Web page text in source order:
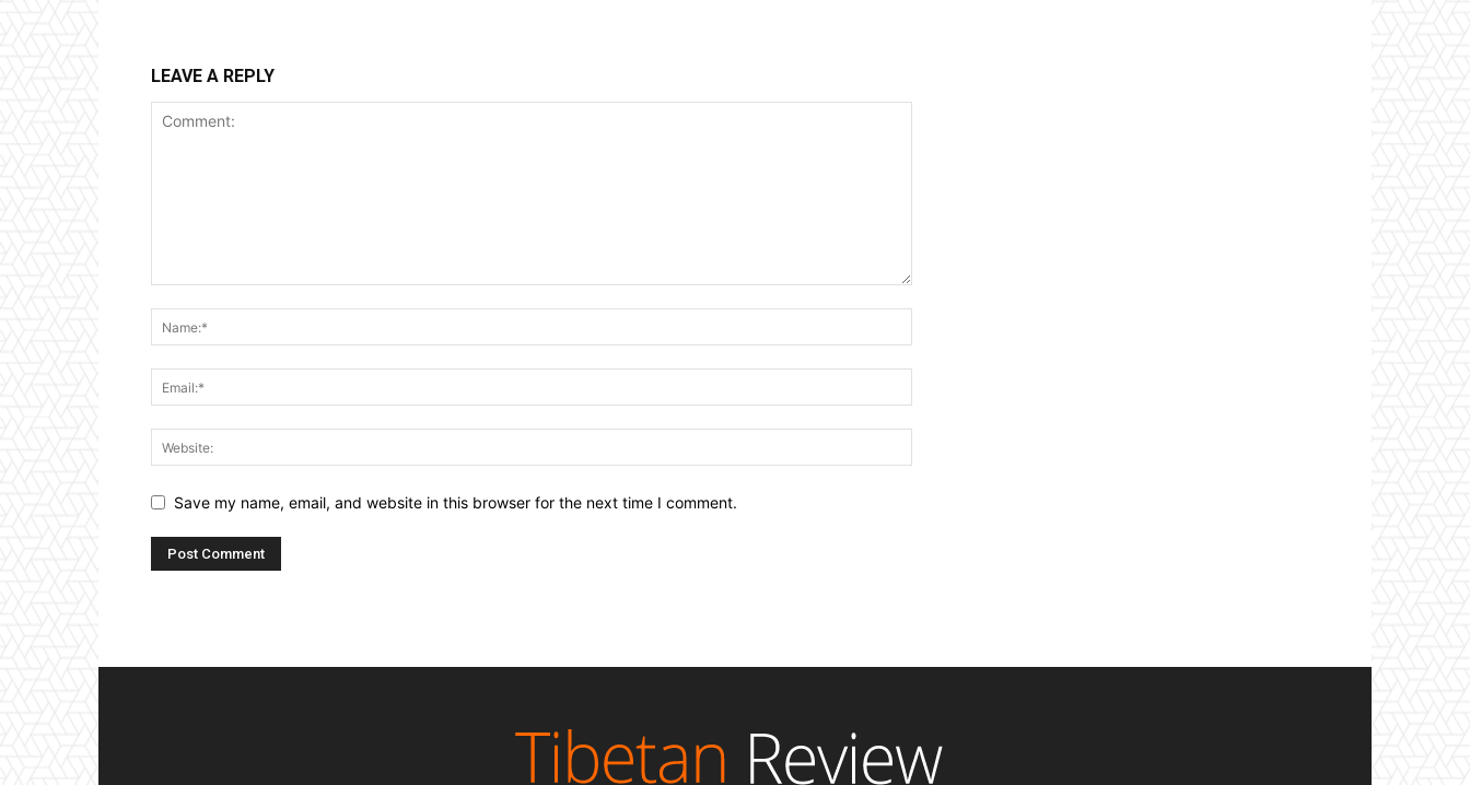
LEAVE A REPLY
Save my name, email, and website in this browser for the next time I comment.